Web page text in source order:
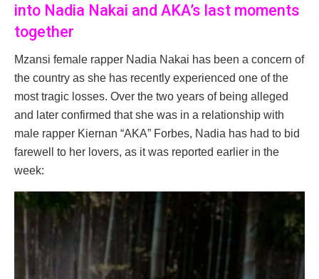
into Nadia Nakai and AKA’s last moments
together
Mzansi female rapper Nadia Nakai has been a concern of
the country as she has recently experienced one of the
most tragic losses. Over the two years of being alleged
and later confirmed that she was in a relationship with
male rapper Kiernan “AKA” Forbes, Nadia has had to bid
farewell to her lovers, as it was reported earlier in the
week: